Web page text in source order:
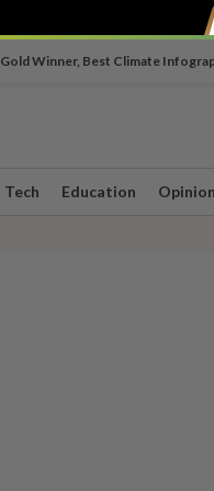
Gold Winner, Best Climate
Tech Education Opinion